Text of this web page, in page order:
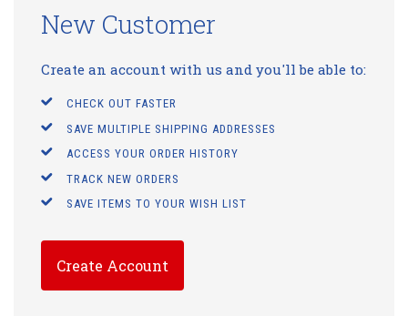
New Customer
Create an account with us and you'll be able to:
CHECK OUT FASTER
SAVE MULTIPLE SHIPPING ADDRESSES
ACCESS YOUR ORDER HISTORY
TRACK NEW ORDERS
SAVE ITEMS TO YOUR WISH LIST
Create Account